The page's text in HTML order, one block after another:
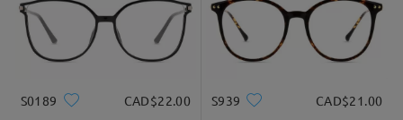
S0189 CAD$22.00 S939 CAD$21.00